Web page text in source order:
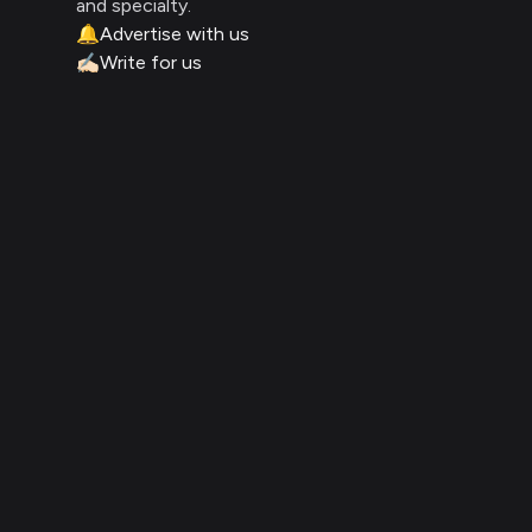
and specialty.
🔔Advertise with us
✍🏻Write for us